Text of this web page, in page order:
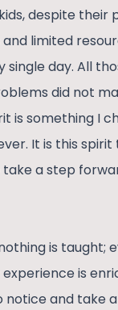
despite their
limited
single day. All
did not
is something I
It is this
a step
is taught;
experience is
notice and take